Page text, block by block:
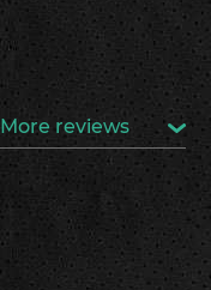
More reviews